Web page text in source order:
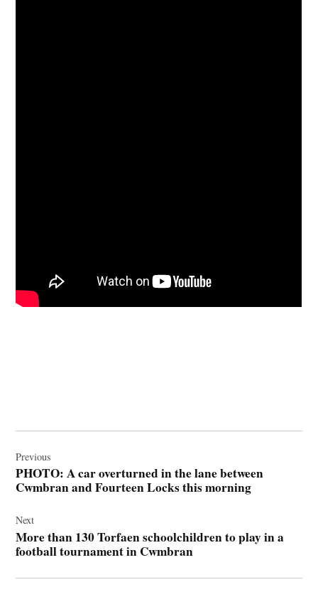
navigation
Previous
PHOTO: A car overturned in the lane between
Cwmbran and Fourteen Locks this morning
Next
More than 130 Torfaen schoolchildren to play in a
football tournament in Cwmbran